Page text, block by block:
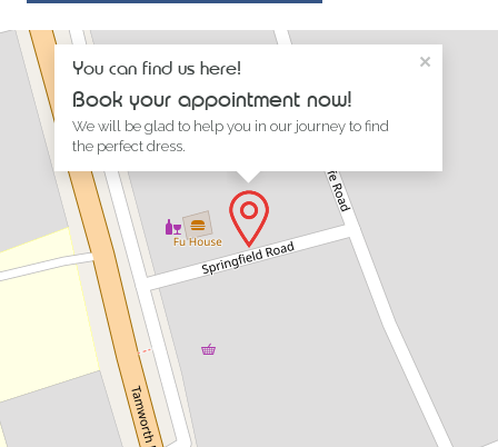
You can find us here!
Book your appointment now!
We will be glad to help you in our journey to find
the perfect dress.
×